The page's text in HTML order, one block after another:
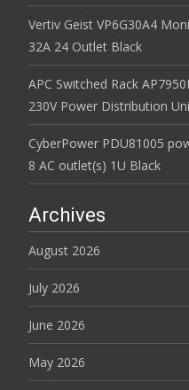
Vertiv Geist VP6G30A4
32A 24 Outlet Black
APC Switched Rack
230V Power Distribution
CyberPower PDU81005
8 AC outlet(s) 1U Black
Archives
August 2026
July 2026
June 2026
May 2026